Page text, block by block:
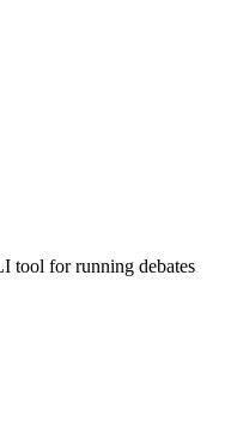
tool for running debates